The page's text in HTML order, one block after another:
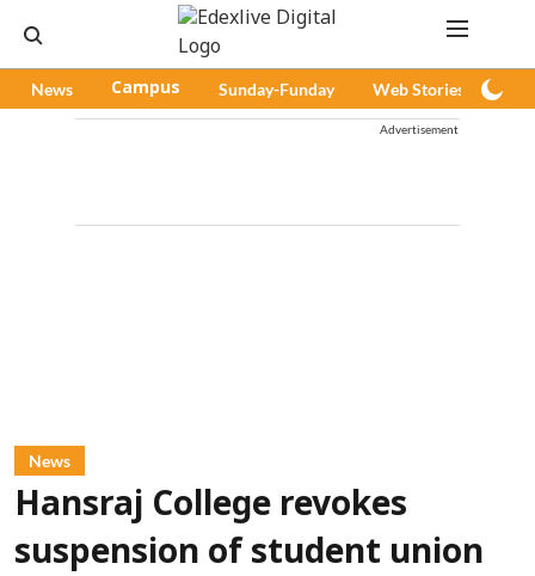
News Campus Sunday-Funday Web Stories
Advertisement
News
Hansraj College revokes
suspension of student union